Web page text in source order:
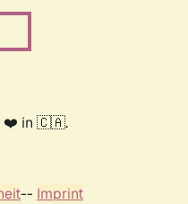
❤️ in 🇨🇦.
-- Imprint